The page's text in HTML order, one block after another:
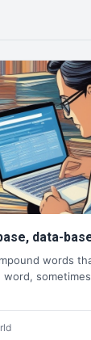
data-
words